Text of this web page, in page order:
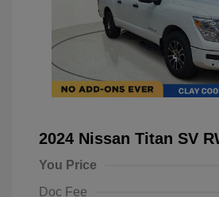
2024 Nissan Titan SV
You Price
Doc Fee